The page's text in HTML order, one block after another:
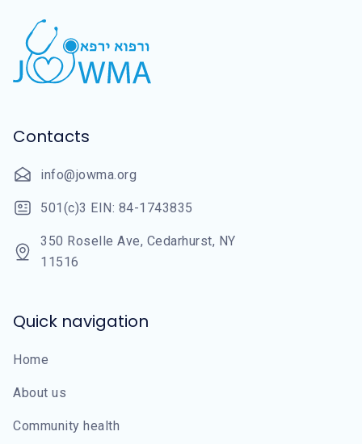
Contacts
info@jowma.org
501(c)3 EIN: 84-1743835
350 Roselle Ave, Cedarhurst, NY
11516
Quick navigation
Home
About us
Community health